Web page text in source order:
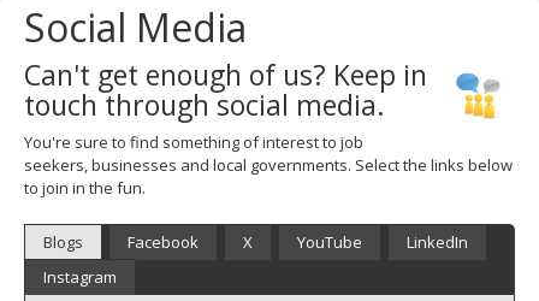
arrow
keys
tab/shift-
tab
Use
the
spacebar
to
toggle
and
move
Social Media
Can't get enough of us? Keep in
touch through social media.
You're sure to find something of interest to job
seekers, businesses and local governments. Select the links below
to join in the fun.
Blogs Facebook X YouTube
LinkedIn
Instagram